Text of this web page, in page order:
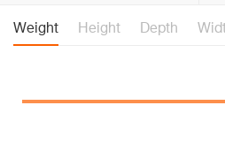
Weight Height Depth